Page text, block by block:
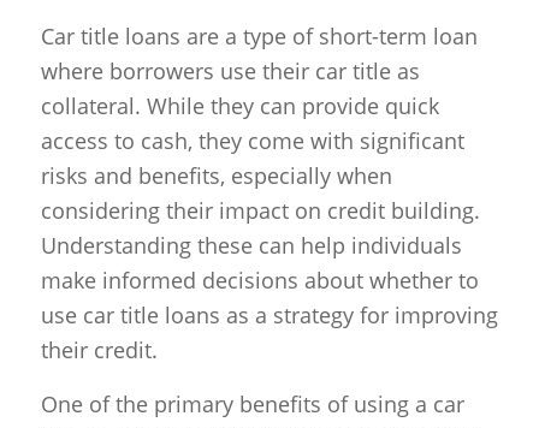
Car title loans are a type of short-term loan
where borrowers use their car title as
collateral. While they can provide quick
access to cash, they come with significant
risks and benefits, especially when
considering their impact on credit building.
Understanding these can help individuals
make informed decisions about whether to
use car title loans as a strategy for improving
their credit.
One of the primary benefits of using a car